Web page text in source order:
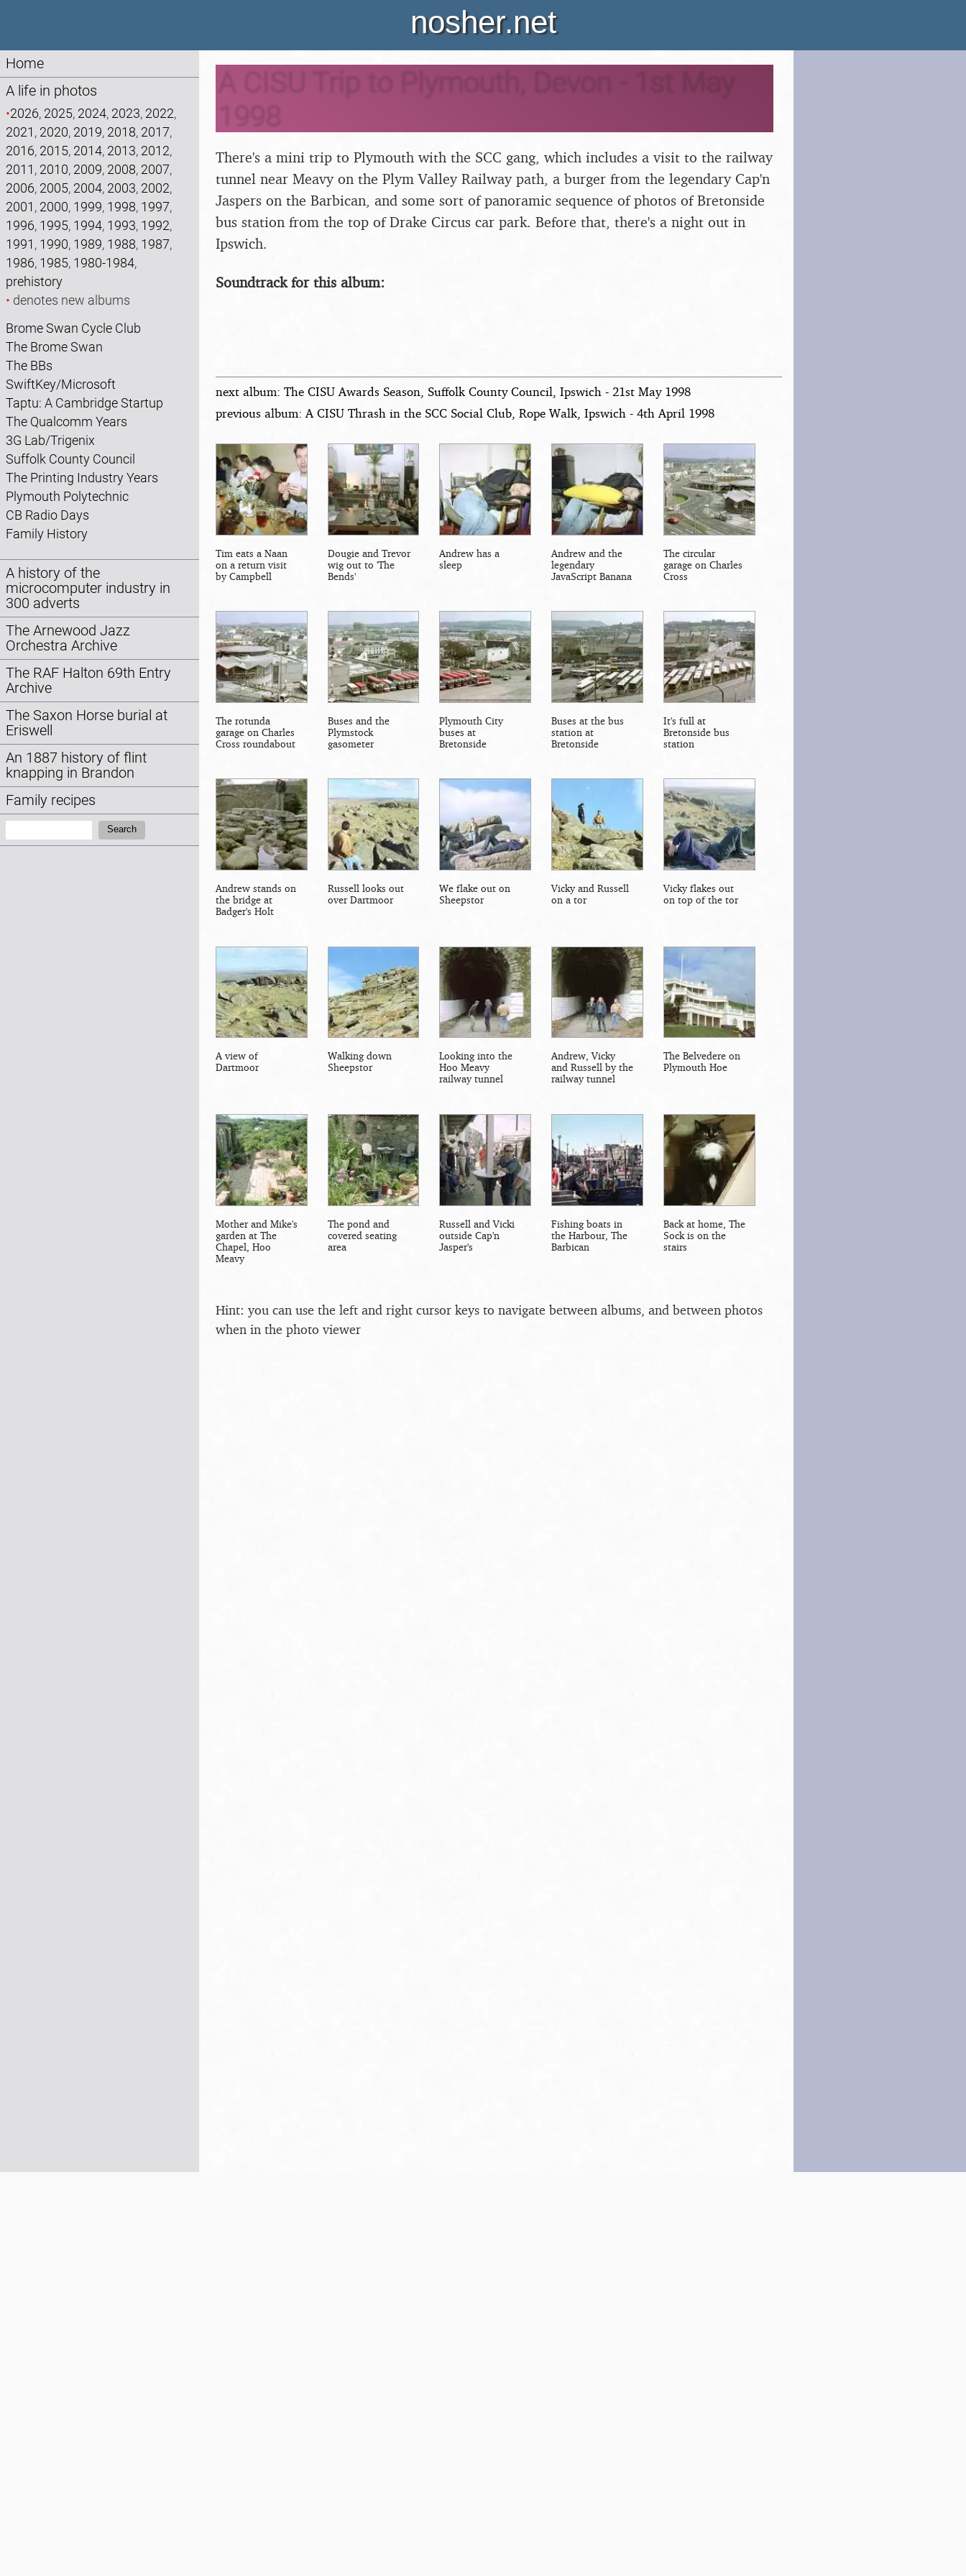
nosher.net
Home
A life in photos
•2026, 2025, 2024, 2023, 2022,
2021 , 2020, 2019, 2018, 2017,
2016, 2015, 2014, 2013, 2012,
2011 , 2010, 2009, 2008, 2007,
2006, 2005, 2004, 2003, 2002,
2001 , 2000, 1999, 1998, 1997,
1996, 1995, 1994, 1993, 1992,
1991 , 1990, 1989, 1988, 1987,
1986, 1985, 1980-1984,
prehistory
• denotes new albums
Brome Swan Cycle Club
The Brome Swan
The BBs
SwiftKey/Microsoft
Taptu: A Cambridge Startup
The Qualcomm Years
3G Lab/Trigenix
Suffolk County Council
The Printing Industry Years
Plymouth Polytechnic
CB Radio Days
Family History
A history of the
microcomputer industry in
300 adverts
The Arnewood Jazz
Orchestra Archive
The RAF Halton 69th Entry
Archive
The Saxon Horse burial at
Eriswell
An 1887 history of flint
knapping in Brandon
Family recipes
Search
A CISU Trip to Plymouth, Devon - 1st May
1998
There's a mini trip to Plymouth with the SCC gang, which includes a visit to the railway
tunnel near Meavy on the Plym Valley Railway path, a burger from the legendary Cap'n
Jaspers on the Barbican, and some sort of panoramic sequence of photos of Bretonside
bus station from the top of Drake Circus car park. Before that, there's a night out in
Ipswich.
Soundtrack for this album:
next album: The CISU Awards Season, Suffolk County Council, Ipswich - 21st May 1998
previous album: A CISU Thrash in the SCC Social Club, Rope Walk, Ipswich - 4th April 1998
Tim eats a Naan
on a return visit
by Campbell
Dougie and Trevor
wig out to 'The
Bends'
Andrew has a
sleep
Andrew and the
legendary
JavaScript Banana
The circular
garage on Charles
Cross
The rotunda
garage on Charles
Cross roundabout
Buses and the
Plymstock
gasometer
Plymouth City
buses at
Bretonside
Buses at the bus
station at
Bretonside
It's full at
Bretonside bus
station
Andrew stands on
the bridge at
Badger's Holt
Russell looks out
over Dartmoor
We flake out on
Sheepstor
Vicky and Russell
on a tor
Vicky flakes out
on top of the tor
A view of
Dartmoor
Walking down
Sheepstor
Looking into the
Hoo Meavy
railway tunnel
Andrew, Vicky
and Russell by the
railway tunnel
The Belvedere on
Plymouth Hoe
Mother and Mike's
garden at The
Chapel, Hoo
Meavy
The pond and
covered seating
area
Russell and Vicki
outside Cap'n
Jasper's
Fishing boats in
the Harbour, The
Barbican
Back at home, The
Sock is on the
stairs
Hint: you can use the left and right cursor keys to navigate between albums, and between photos
when in the photo viewer